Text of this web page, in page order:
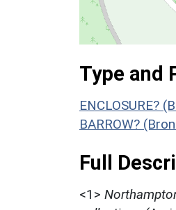
Type and
ENCLOSURE?
BARROW?
Full
<1>